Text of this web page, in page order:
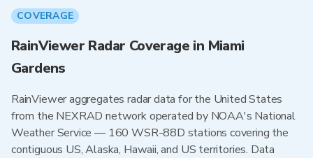
COVERAGE
RainViewer Radar Coverage in Miami
Gardens
RainViewer aggregates radar data for the United States
from the NEXRAD network operated by NOAA's National
Weather Service — 160 WSR-88D stations covering the
contiguous US, Alaska, Hawaii, and US territories. Data